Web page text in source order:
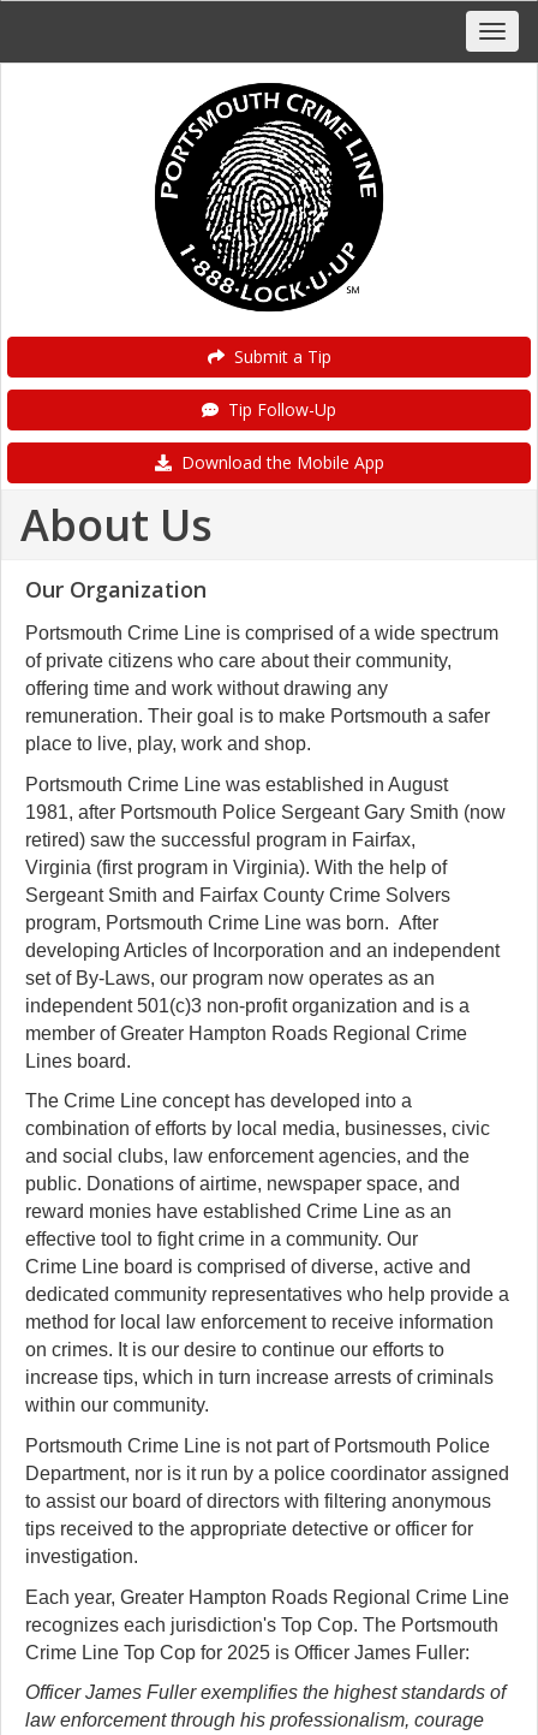
Submit a Tip
Tip Follow-Up
Download the Mobile App
About Us
Our Organization
Portsmouth Crime Line is comprised of a wide spectrum
of private citizens who care about their community,
offering time and work without drawing any
remuneration. Their goal is to make Portsmouth a safer
place to live, play, work and shop.
Portsmouth Crime Line was established in August
1981, after Portsmouth Police Sergeant Gary Smith (now
retired) saw the successful program in Fairfax,
Virginia (first program in Virginia). With the help of
Sergeant Smith and Fairfax County Crime Solvers
program, Portsmouth Crime Line was born. After
developing Articles of Incorporation and an independent
set of By-Laws, our program now operates as an
independent 501(c)3 non-profit organization and is a
member of Greater Hampton Roads Regional Crime
Lines board.
The Crime Line concept has developed into a
combination of efforts by local media, businesses, civic
and social clubs, law enforcement agencies, and the
public. Donations of airtime, newspaper space, and
reward monies have established Crime Line as an
effective tool to fight crime in a community. Our
Crime Line board is comprised of diverse, active and
dedicated community representatives who help provide a
method for local law enforcement to receive information
on crimes. It is our desire to continue our efforts to
increase tips, which in turn increase arrests of criminals
within our community.
Portsmouth Crime Line is not part of Portsmouth Police
Department, nor is it run by a police coordinator assigned
to assist our board of directors with filtering anonymous
tips received to the appropriate detective or officer for
investigation.
Each year, Greater Hampton Roads Regional Crime Line
recognizes each jurisdiction's Top Cop. The Portsmouth
Crime Line Top Cop for 2025 is Officer James Fuller:
Officer James Fuller exemplifies the highest standards of
law enforcement through his professionalism, courage